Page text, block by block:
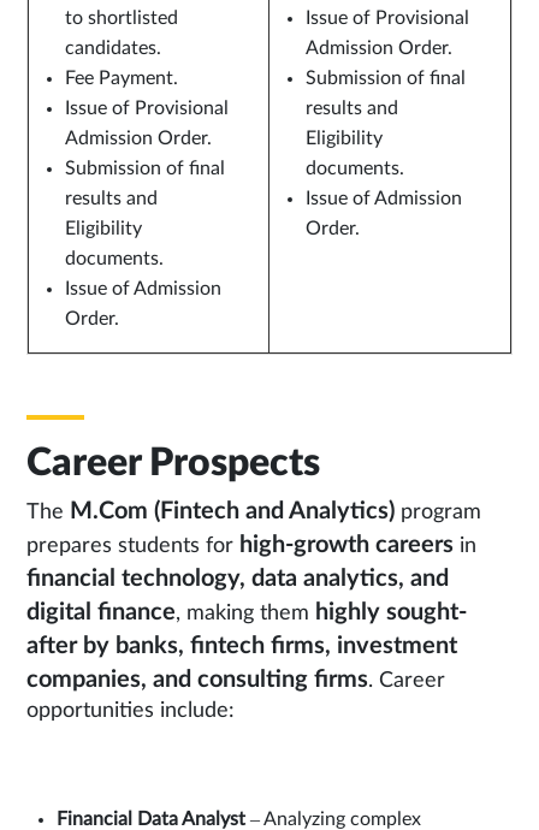
to shortlisted
candidates.
Fee Payment.
Issue of Provisional
Admission Order.
Submission of final
results and
Eligibility
documents.
Issue of Admission
Order.
Issue of Provisional
Admission Order.
Submission of final
results and
Eligibility
documents.
Issue of Admission
Order.
Career Prospects
The M.Com (Fintech and Analytics) program
prepares students for high-growth careers in
financial technology, data analytics, and
digital finance, making them highly sought-
after by banks, fintech firms, investment
companies, and consulting firms. Career
opportunities include:
Financial Data Analyst – Analyzing complex